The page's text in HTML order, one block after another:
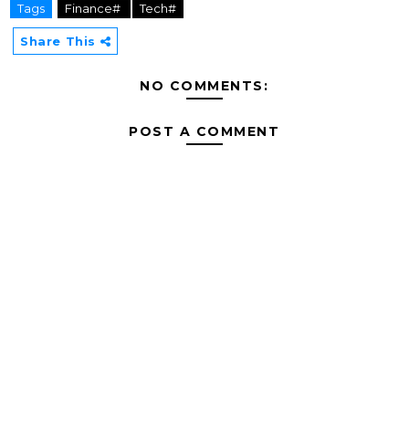
Tags Finance# Tech#
Share This
NO COMMENTS:
POST A COMMENT